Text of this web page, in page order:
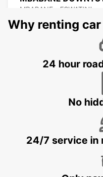
MBABANE - ESWATINI
NEWCASTLE - SOUTH
DURBAN AIRPORT
DURBAN - SOUTH
Why renting
24 hour
No
24/7 service in